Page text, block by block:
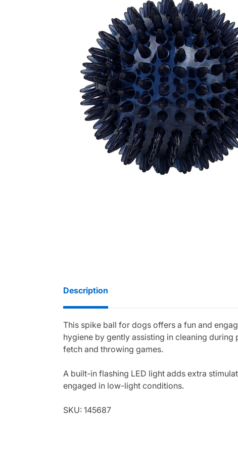
Description
This spike ball for dogs offers a fun and
hygiene by gently assisting in cleaning
fetch and throwing games.
A built-in flashing LED light adds extra
engaged in low-light conditions.
SKU: 145687